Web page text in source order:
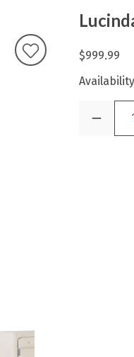
$999.99
1